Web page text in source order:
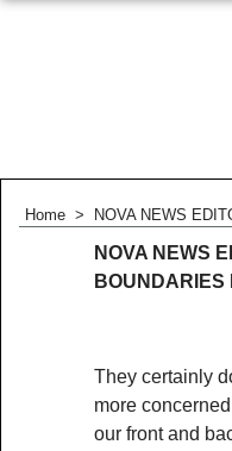
Home > NOVA NEWS
NOVA NEWS
BOUNDARIES
They certainly
more
our front and